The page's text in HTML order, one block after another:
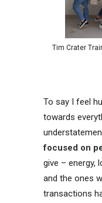
Tim Crater
To say I feel
towards
focused on
give – energy,
and the ones
transactions